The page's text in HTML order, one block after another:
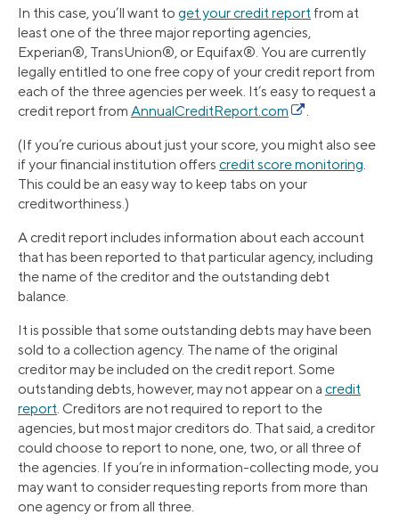
In this case, you’ll want to get your credit report from at
least one of the three major reporting agencies,
Experian®, TransUnion®, or Equifax®. You are currently
legally entitled to one free copy of your credit report from
each of the three agencies per week. It’s easy to request a
credit report from AnnualCreditReport.com
.
(If you’re curious about just your score, you might also see
if your financial institution offers credit score monitoring.
This could be an easy way to keep tabs on your
creditworthiness.)
A credit report includes information about each account
that has been reported to that particular agency, including
the name of the creditor and the outstanding debt
balance.
It is possible that some outstanding debts may have been
sold to a collection agency. The name of the original
creditor may be included on the credit report. Some
outstanding debts, however, may not appear on a credit
report. Creditors are not required to report to the
agencies, but most major creditors do. That said, a creditor
could choose to report to none, one, two, or all three of
the agencies. If you’re in information-collecting mode, you
may want to consider requesting reports from more than
one agency or from all three.